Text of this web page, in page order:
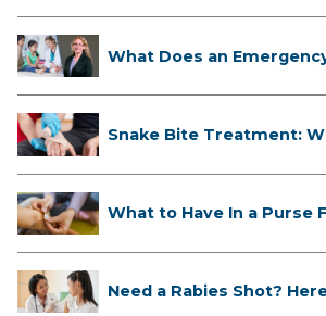
What Does an
Snake Bite Treatment:
What to Have In a Purse
Need a Rabies Shot?